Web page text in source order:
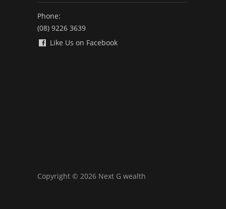
Phone:
(08) 9226 3639
Like Us on Facebook
Copyright © 2026 Next G wealth